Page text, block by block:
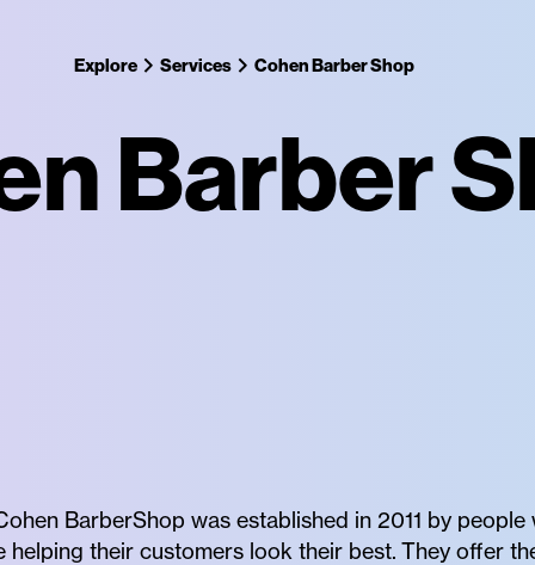
Explore Services Cohen Barber Shop
Barber
BarberShop was established in 2011 by
their customers look their best. They offer